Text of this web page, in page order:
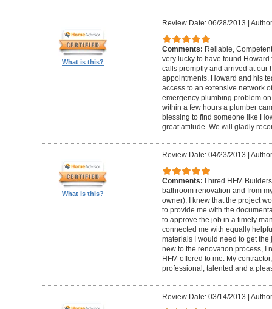
What is this?
Review Date: 06/28/2013
Comments: Reliable,
very lucky to have found
calls promptly and arrived at our
appointments. Howard and his
access to an extensive network
emergency plumbing problem
within a few hours a plumber
blessing to find someone like
great attitude. We will gladly
What is this?
Review Date: 04/23/2013
Comments:
I hired HFM
bathroom renovation and from
owner), I knew that the project
to provide me with the
to approve the job in a timely
connected me with equally
materials I would need to get
new to the renovation process, I
HFM offered to me. My
professional, talented and a
Review Date: 03/14/2013 |